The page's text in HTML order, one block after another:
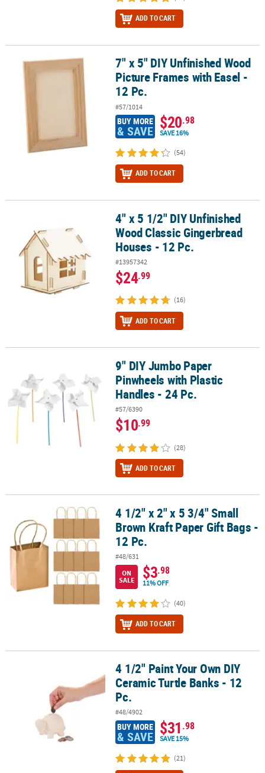
ADD TO CART
7" x 5" DIY Unfinished Wood Picture Frames with Easel - 12 Pc.
7" x 5" DIY Unfinished Wood
Picture Frames with Easel -
12 Pc.
#57/1014
BUY MORE
& SAVE $20.98
SAVE 16%
(54)
ADD TO CART
4" x 5 1/2" DIY Unfinished Wood Classic Gingerbread Houses - 12
4" x 5 1/2" DIY Unfinished
Wood Classic Gingerbread
Houses - 12 Pc.
#13957342
$24.99
(16)
ADD TO CART
9" DIY Jumbo Paper Pinwheels with Plastic Handles - 24 Pc.
9" DIY Jumbo Paper
Pinwheels with Plastic
Handles - 24 Pc.
#57/6390
$10.99
(28)
ADD TO CART
4 1/2" x 2" x 5 3/4" Small Brown Kraft Paper Gift Bags - 12 Pc.
4 1/2" x 2" x 5 3/4" Small
Brown Kraft Paper Gift Bags -
12 Pc.
#48/631
ON
SALE
$3.98
11% OFF
(40)
ADD TO CART
4 1/2" Paint Your Own DIY Ceramic Turtle Banks - 12 Pc.
4 1/2" Paint Your Own DIY
Ceramic Turtle Banks - 12
Pc.
#48/4902
BUY MORE
& SAVE $31.98
SAVE 15%
(21)